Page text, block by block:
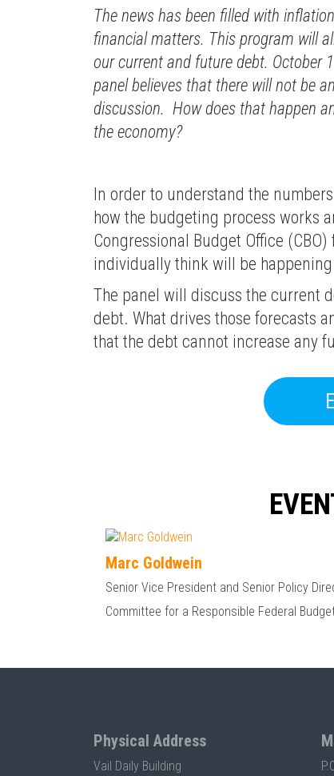
The news has been filled with
financial matters. This program will
our current and future debt. October
panel believes that there will not be
discussion. How does that happen
the economy?
In order to understand the
how the budgeting process works
Congressional Budget Office
individually think will be
The panel will discuss the current
debt. What drives those forecasts
that the debt cannot increase any
Marc Goldwein
Senior Vice President and Senior Policy
Committee for a Responsible Federal
Physical Address
Vail Daily Building